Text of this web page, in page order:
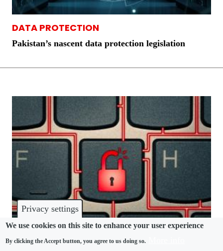
Privacy settings
We use cookies on this site to enhance your user experience
By clicking the Accept button, you agree to us doing so.
DATA PROTECTION
Pakistan’s nascent data protection legislation